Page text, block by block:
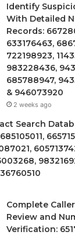
Identify
With Detailed
Records:
633176463,
722198923,
983228436,
685788947,
& 946073920
2 weeks ago
Search
Complete
Review and
Verification: